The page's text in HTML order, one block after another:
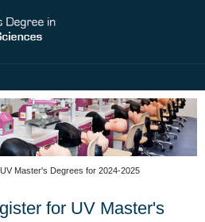
Master's Degrees for 2024-2025
for UV Master's